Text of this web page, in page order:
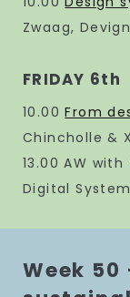
Zwaag,
FRIDAY 6th
10.00From
Chincholle &
13.00 AW
Digital
Week